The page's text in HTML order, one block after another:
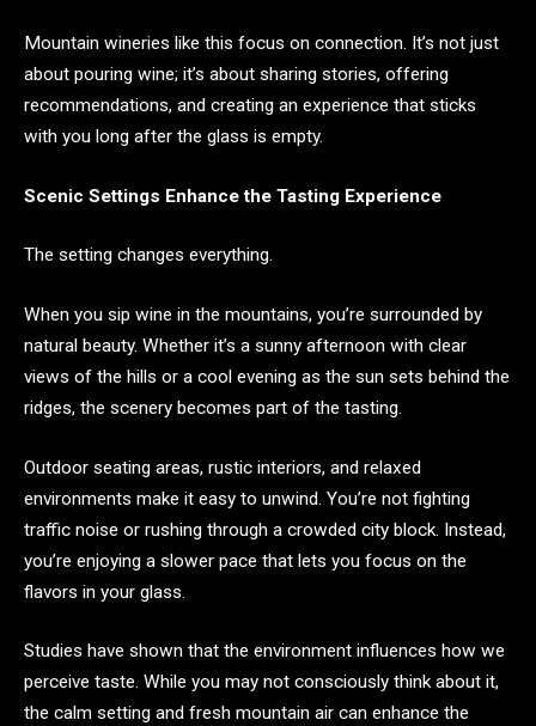
Mountain wineries like this focus on connection. It’s not just
about pouring wine; it’s about sharing stories, offering
recommendations, and creating an experience that sticks
with you long after the glass is empty.
Scenic Settings Enhance the Tasting Experience
The setting changes everything.
When you sip wine in the mountains, you’re surrounded by
natural beauty. Whether it’s a sunny afternoon with clear
views of the hills or a cool evening as the sun sets behind the
ridges, the scenery becomes part of the tasting.
Outdoor seating areas, rustic interiors, and relaxed
environments make it easy to unwind. You’re not fighting
traffic noise or rushing through a crowded city block. Instead,
you’re enjoying a slower pace that lets you focus on the
flavors in your glass.
Studies have shown that the environment influences how we
perceive taste. While you may not consciously think about it,
the calm setting and fresh mountain air can enhance the